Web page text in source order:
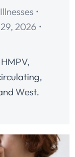
2026
West.